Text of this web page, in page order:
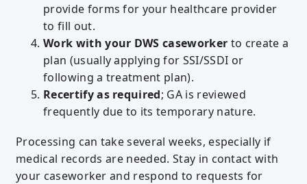
provide forms for your healthcare provider
to fill out.
Work with your DWS caseworker to create a
plan (usually applying for SSI/SSDI or
following a treatment plan).
Recertify as required; GA is reviewed
frequently due to its temporary nature.
Processing can take several weeks, especially if
medical records are needed. Stay in contact with
your caseworker and respond to requests for